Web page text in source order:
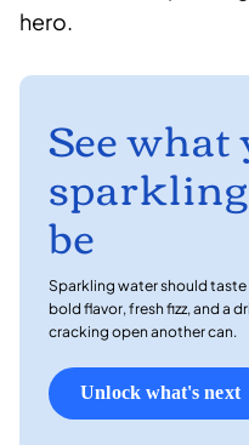
hero.
See
be
Sparkling water should taste
bold flavor, fresh fizz, and a
cracking open another can.
Unlock what's next